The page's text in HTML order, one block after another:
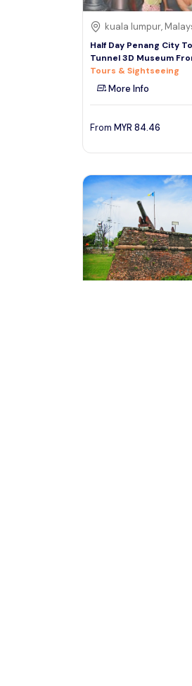
kuala lumpur,
Half Day Penang City
Tunnel 3D Museum
Tours & Sightseeing
More Info
From MYR 84.46